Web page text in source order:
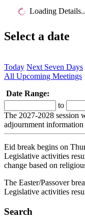
Loading
Select a date
Today Next Seven Days
All Upcoming Meetings
Date Range:
Date
to
Date
The 2027-2028 session
adjournment information
Eid break begins on
Legislative activities
change based on
The Easter/Passover
Legislative activities
Search